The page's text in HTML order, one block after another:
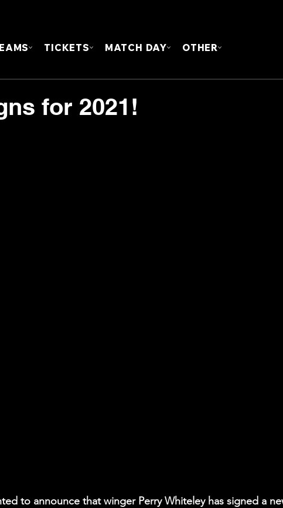
TICKETS MATCH DAY OTHER
for 2021!
to announce that winger Perry Whiteley has signed a